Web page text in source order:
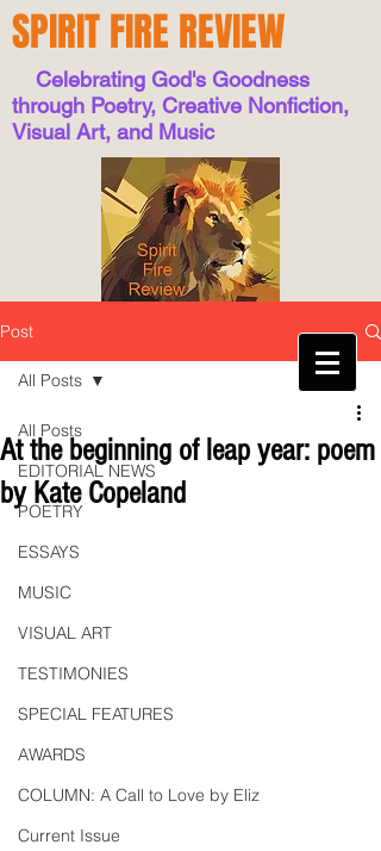
SPIRIT FIRE REVIEW
Celebrating God's Goodness
through Poetry, Creative Nonfiction,
Visual Art, and Music
Post
All Posts
EDITORIAL NEWS
POETRY
ESSAYS
MUSIC
VISUAL ART
TESTIMONIES
SPECIAL FEATURES
AWARDS
COLUMN: A Call to Love by Eliz
Current Issue
All Posts
At the beginning of leap year: poem
by Kate Copeland